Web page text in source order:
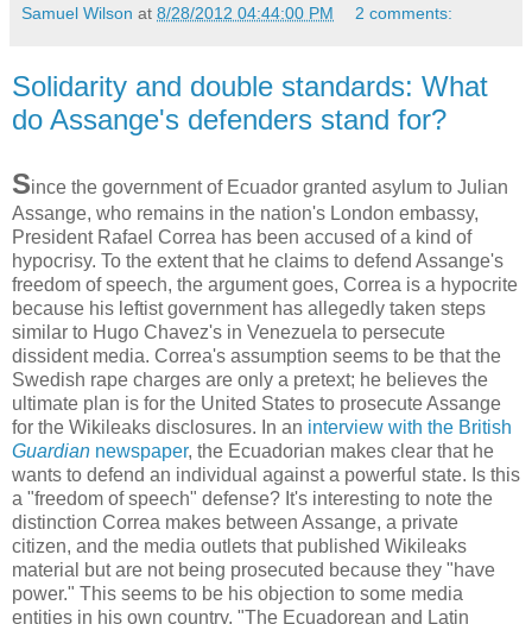
Samuel Wilson at 8/28/2012 04:44:00 PM 2 comments:
Solidarity and double standards: What
do Assange's defenders stand for?
Since the government of Ecuador granted asylum to Julian
Assange, who remains in the nation's London embassy,
President Rafael Correa has been accused of a kind of
hypocrisy. To the extent that he claims to defend Assange's
freedom of speech, the argument goes, Correa is a hypocrite
because his leftist government has allegedly taken steps
similar to Hugo Chavez's in Venezuela to persecute
dissident media. Correa's assumption seems to be that the
Swedish rape charges are only a pretext; he believes the
ultimate plan is for the United States to prosecute Assange
for the Wikileaks disclosures. In an interview with the British
Guardian newspaper, the Ecuadorian makes clear that he
wants to defend an individual against a powerful state. Is this
a "freedom of speech" defense? It's interesting to note the
distinction Correa makes between Assange, a private
citizen, and the media outlets that published Wikileaks
material but are not being prosecuted because they "have
power." This seems to be his objection to some media
entities in his own country. "The Ecuadorean and Latin